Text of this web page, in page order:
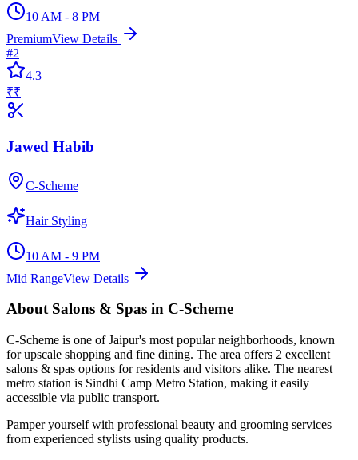
10 AM - 8 PM
PremiumView Details
#2
4.3
₹₹
Jawed Habib
C-Scheme
Hair Styling
10 AM - 9 PM
Mid RangeView Details
About Salons & Spas in C-Scheme
C-Scheme is one of Jaipur's most popular neighborhoods, known
forupscale shopping and fine dining. The area offers 2 excellent
salons & spas options for residents and visitors alike. The nearest
metro station is Sindhi Camp Metro Station, making it easily
accessible via public transport.
Pamper yourself with professional beauty and grooming services
from experienced stylists using quality products.